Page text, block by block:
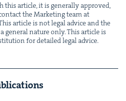
arti­cle, it is gen­er­al­ly approved,
the Mar­ket­ing team at
arti­cle is not legal advice and the
gen­er­al nature only. This arti­cle is
for detailed legal advice.